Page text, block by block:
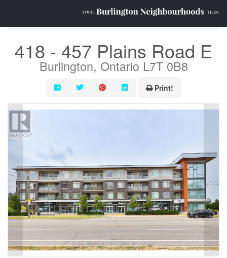
418 - 457 Plains Road E
Burlington, Ontario L7T 0B8
Print!